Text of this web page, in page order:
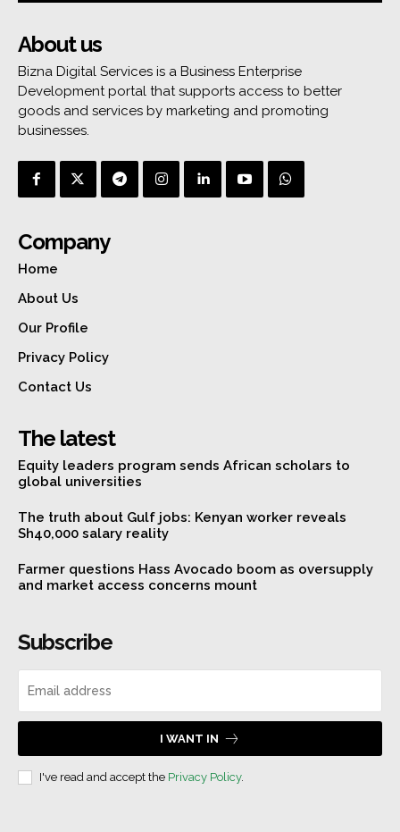
About us
Bizna Digital Services is a Business Enterprise
Development portal that supports access to better
goods and services by marketing and promoting
businesses.
Company
Home
About Us
Our Profile
Privacy Policy
Contact Us
The latest
Equity leaders program sends African scholars to
global universities
The truth about Gulf jobs: Kenyan worker reveals
Sh40,000 salary reality
Farmer questions Hass Avocado boom as oversupply
and market access concerns mount
Subscribe
I WANT IN
I've read and accept the Privacy Policy.